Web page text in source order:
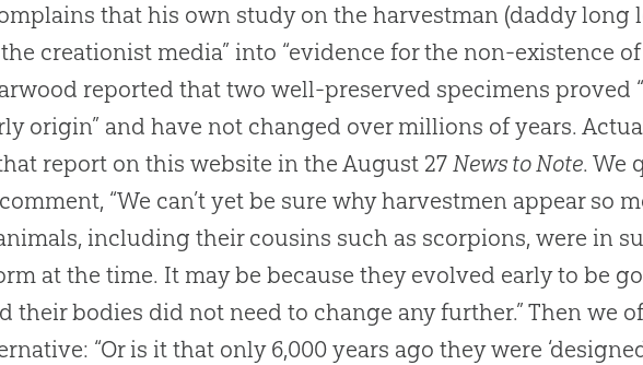
that his own study on the harvestman (daddy long
creationist media” into “evidence for the non-existence
reported that two well-preserved specimens proved
origin” and have not changed over millions of years.
report on this website in the August 27News to Note. We
comment, “We can’t yet be sure why harvestmen appear so
including their cousins such as scorpions, were in
at the time. It may be because they evolved early to be
their bodies did not need to change any further.” Then we
“Or is it that only 6,000 years ago they were